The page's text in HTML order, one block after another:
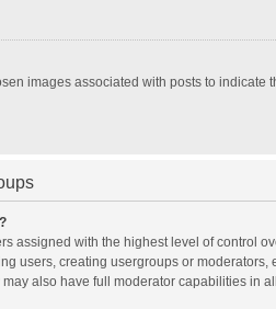
images associated with posts to
assigned with the highest level of control
users, creating usergroups or
also have full moderator capabilities in